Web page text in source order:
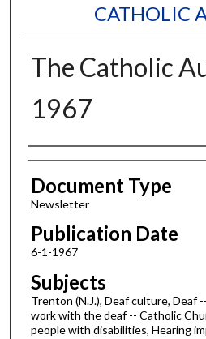
CATHOLIC
The Catholic
1967
Authors
Document Type
Newsletter
Publication Date
6-1-1967
Subjects
Trenton (N.J.), Deaf culture, Deaf
work with the deaf -- Catholic
people with disabilities, Hearing